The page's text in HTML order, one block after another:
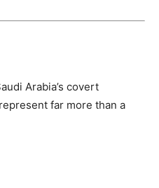
Arabia’s covert
far more than a